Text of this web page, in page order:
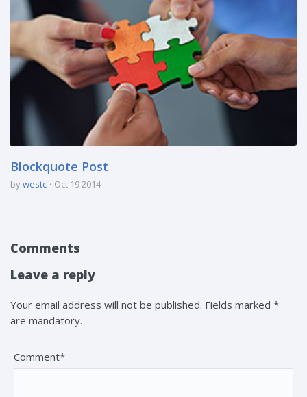
Blockquote Post
bywestc Oct 19 2014
Comments
Leave a reply
Your email address will not be published. Fields marked *
are mandatory.
Comment*